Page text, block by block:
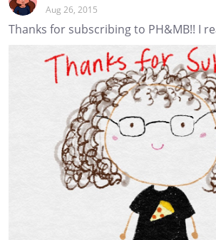
Aug 26, 2015
Thanks for subscribing to PH&MB!! I